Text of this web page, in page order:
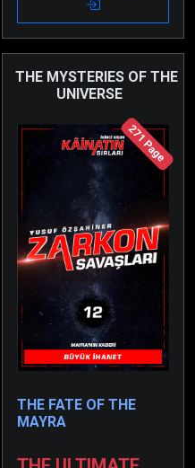
the Curse of Zargul,
from a severe health
issue.
THE MYSTERIES OF THE
UNIVERSE
271 Page
THE FATE OF THE
MAYRA